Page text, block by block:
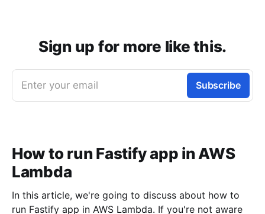
Sign up for more like this.
Enter your email Subscribe
How to run Fastify app in AWS
Lambda
In this article, we're going to discuss about how to
run Fastify app in AWS Lambda. If you're not aware